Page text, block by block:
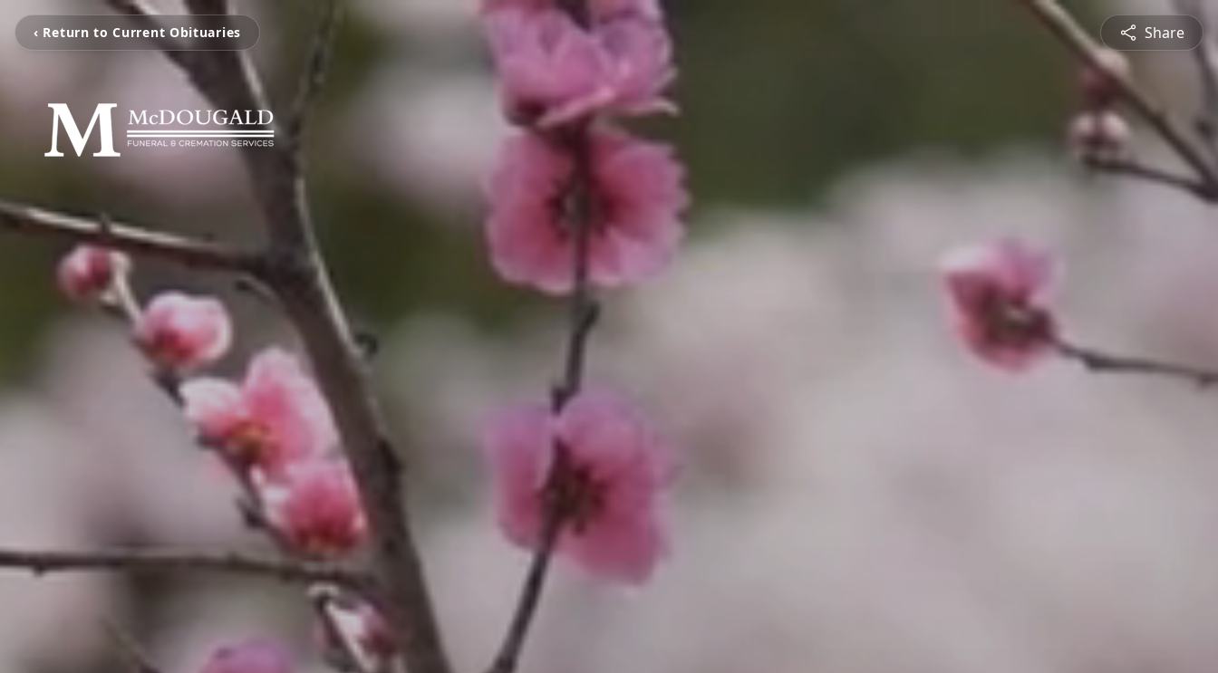
‹ Return to Current Obituaries Share